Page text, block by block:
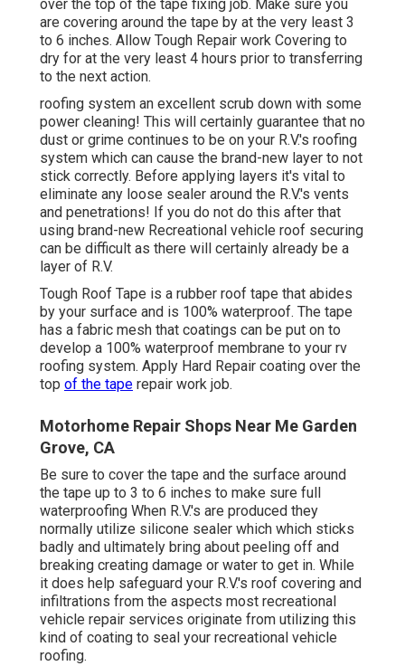
over the top of the tape fixing job. Make sure you
are covering around the tape by at the very least 3
to 6 inches. Allow Tough Repair work Covering to
dry for at the very least 4 hours prior to transferring
to the next action.
roofing system an excellent scrub down with some
power cleaning! This will certainly guarantee that no
dust or grime continues to be on your R.V.'s roofing
system which can cause the brand-new layer to not
stick correctly. Before applying layers it's vital to
eliminate any loose sealer around the R.V.'s vents
and penetrations! If you do not do this after that
using brand-new Recreational vehicle roof securing
can be difficult as there will certainly already be a
layer of R.V.
Tough Roof Tape is a rubber roof tape that abides
by your surface and is 100% waterproof. The tape
has a fabric mesh that coatings can be put on to
develop a 100% waterproof membrane to your rv
roofing system. Apply Hard Repair coating over the
top of the tape repair work job.
Motorhome Repair Shops Near Me Garden
Grove, CA
Be sure to cover the tape and the surface around
the tape up to 3 to 6 inches to make sure full
waterproofing When R.V.'s are produced they
normally utilize silicone sealer which which sticks
badly and ultimately bring about peeling off and
breaking creating damage or water to get in. While
it does help safeguard your R.V.'s roof covering and
infiltrations from the aspects most recreational
vehicle repair services originate from utilizing this
kind of coating to seal your recreational vehicle
roofing.